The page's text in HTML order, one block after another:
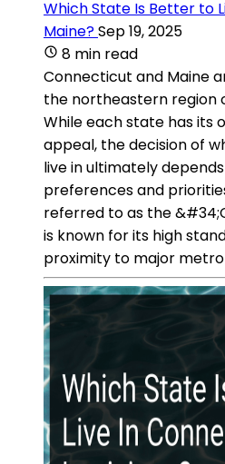
Which State Is Better to
Maine?Sep 19, 2025
8 min read
Connecticut and Maine
the northeastern region
While each state has its
appeal, the decision of
live in ultimately
preferences and
referred to as the
is known for its high
proximity to major